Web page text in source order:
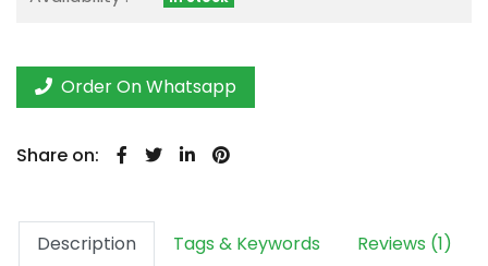
Order On Whatsapp
Share on:
Description Tags & Keywords Reviews (1)